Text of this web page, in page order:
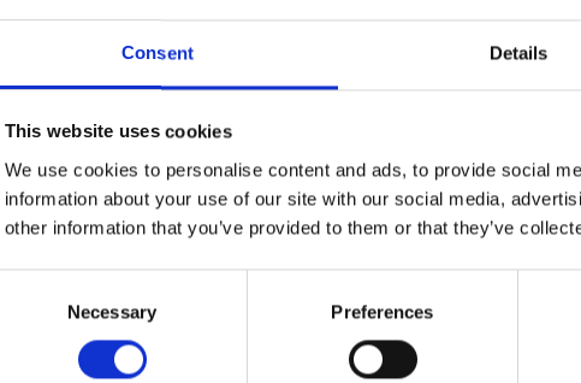
Consent Details
This website uses cookies
We use cookies to personalise content and ads, to provide social
information about your use of our site with our social media,
other information that you’ve provided to them or that they’ve
Necessary Preferences
new at the SGA.